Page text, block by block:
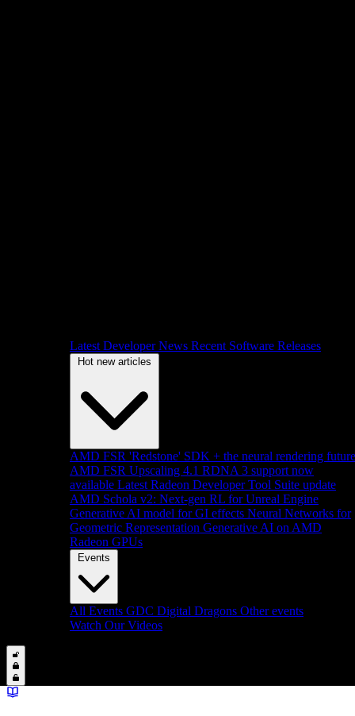
Latest Developer News Recent Software Releases
Hot new articles
AMD FSR 'Redstone' SDK + the neural rendering future
AMD FSR Upscaling 4.1 RDNA 3 support now
available Latest Radeon Developer Tool Suite update
AMD Schola v2: Next-gen RL for Unreal Engine
Generative AI model for GI effects Neural Networks for
Geometric Representation Generative AI on AMD
Radeon GPUs
Events
All Events GDC Digital Dragons Other events
Watch Our Videos